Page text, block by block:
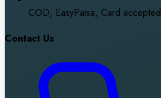
COD, EasyPaisa, Card accepted
Contact Us